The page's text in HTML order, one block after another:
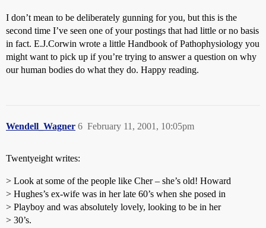
I don’t mean to be deliberately gunning for you, but this is the
second time I’ve seen one of your postings that had little or no basis
in fact. E.J.Corwin wrote a little Handbook of Pathophysiology you
might want to pick up if you’re trying to answer a question on why
our human bodies do what they do. Happy reading.
Wendell_Wagner February 11, 2001, 10:05pm
6
Twentyeight writes:
> Look at some of the people like Cher – she’s old! Howard
> Hughes’s ex-wife was in her late 60’s when she posed in
> Playboy and was absolutely lovely, looking to be in her
> 30’s.